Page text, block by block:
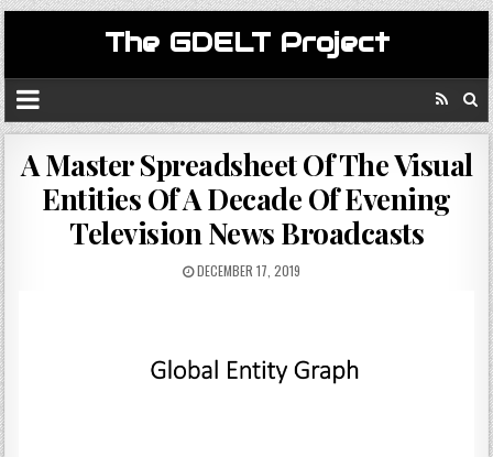
The GDELT Project
A Master Spreadsheet Of The Visual
Entities Of A Decade Of Evening
Television News Broadcasts
DECEMBER 17, 2019